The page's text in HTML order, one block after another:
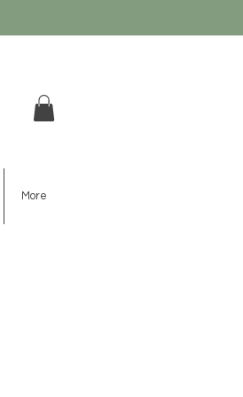
More